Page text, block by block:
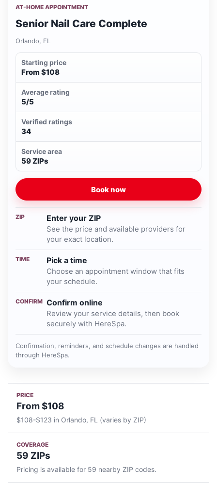
AT-HOME APPOINTMENT
Senior Nail Care Complete
Orlando, FL
Starting price
From $108
Average rating
5/5
Verified ratings
34
Service area
59 ZIPs
Book now
ZIP Enter your ZIP
See the price and available providers for
your exact location.
TIME Pick a time
Choose an appointment window that fits
your schedule.
CONFIRM Confirm online
Review your service details, then book
securely with HereSpa.
Confirmation, reminders, and schedule changes are handled
through HereSpa.
PRICE
From $108
$108-$123 in Orlando, FL (varies by ZIP)
COVERAGE
59 ZIPs
Pricing is available for 59 nearby ZIP codes.